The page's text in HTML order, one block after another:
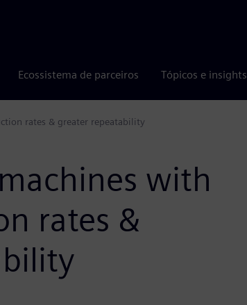
Ecossistema de parceiros Tópicos e insights
rates & greater repeatability
with
rates &